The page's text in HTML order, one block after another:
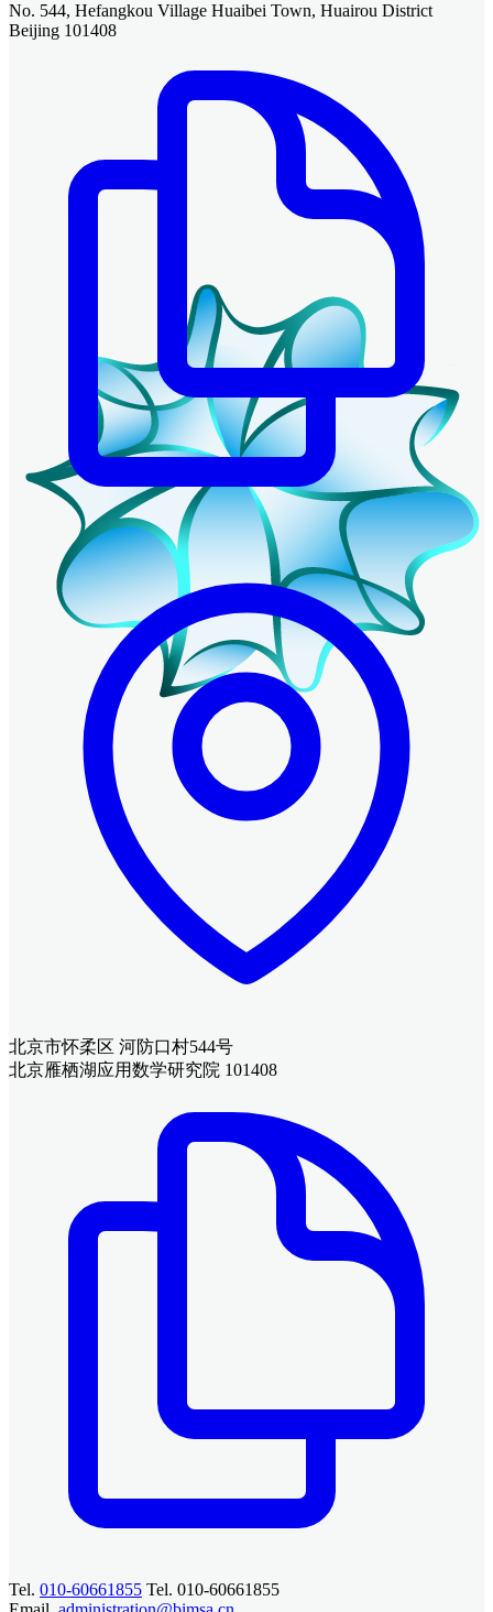
No. 544, Hefangkou Village Huaibei Town, Huairou District
Beijing 101408
北京市怀柔区 河防口村544号
北京雁栖湖应用数学研究院 101408
Tel. 010-60661855 Tel. 010-60661855